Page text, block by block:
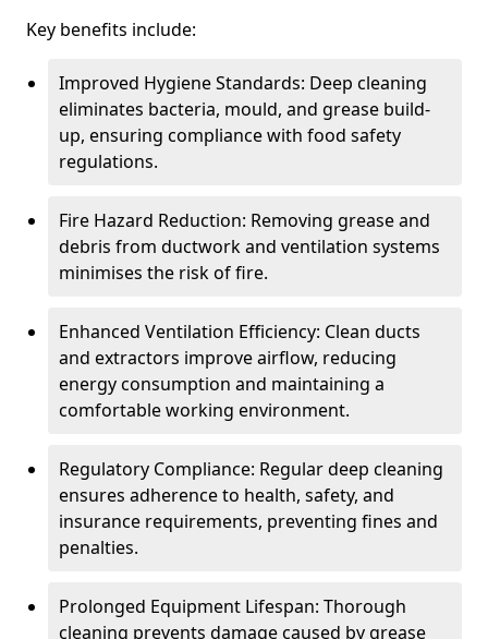
Key benefits include:
Improved Hygiene Standards: Deep cleaning
eliminates bacteria, mould, and grease build-
up, ensuring compliance with food safety
regulations.
Fire Hazard Reduction: Removing grease and
debris from ductwork and ventilation systems
minimises the risk of fire.
Enhanced Ventilation Efficiency: Clean ducts
and extractors improve airflow, reducing
energy consumption and maintaining a
comfortable working environment.
Regulatory Compliance: Regular deep cleaning
ensures adherence to health, safety, and
insurance requirements, preventing fines and
penalties.
Prolonged Equipment Lifespan: Thorough
cleaning prevents damage caused by grease